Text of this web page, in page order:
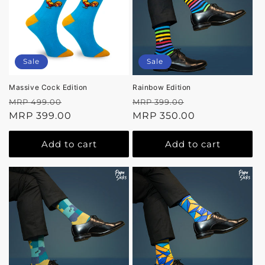
Sale
Massive Cock Edition
Regular
price
MRP 499.00
price
MRP 399.00
Add to cart
Sale
Rainbow Edition
Regular
price
MRP 399.00
price
MRP 350.00
Add to cart